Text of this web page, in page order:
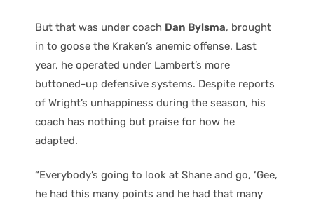
But that was under coach Dan Bylsma, brought
in to goose the Kraken’s anemic offense. Last
year, he operated under Lambert’s more
buttoned-up defensive systems. Despite reports
of Wright’s unhappiness during the season, his
coach has nothing but praise for how he
adapted.
“Everybody’s going to look at Shane and go, ‘Gee,
he had this many points and he had that many